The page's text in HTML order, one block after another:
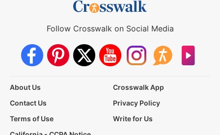
Follow Crosswalk on Social Media
About Us
Crosswalk App
Contact Us
Privacy Policy
Terms of Use
Write for Us